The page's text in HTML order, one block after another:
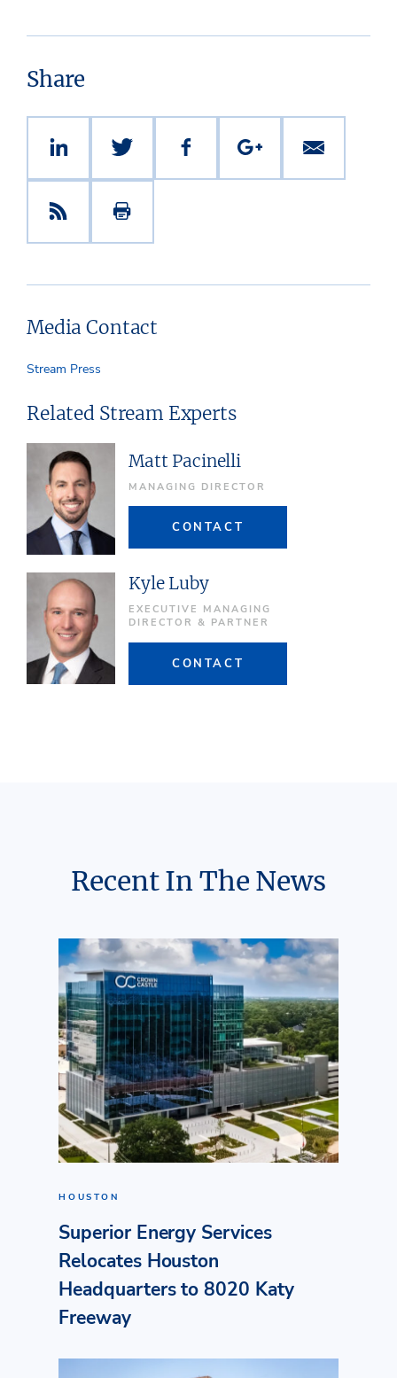
Share
Media Contact
Stream Press
Related Stream Experts
Matt Pacinelli
MANAGING DIRECTOR
CONTACT
Kyle Luby
EXECUTIVE MANAGING
DIRECTOR & PARTNER
CONTACT
Recent In The News
HOUSTON
Superior Energy Services
Relocates Houston
Headquarters to 8020 Katy
Freeway